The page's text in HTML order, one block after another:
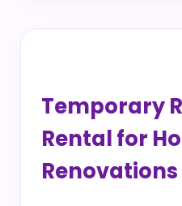
Temporary
Rental for